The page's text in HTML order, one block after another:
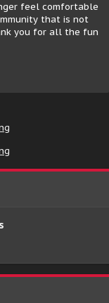
feel comfortable
that is not
you for all the fun